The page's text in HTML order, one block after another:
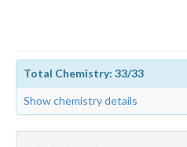
Total Chemistry: 33/33
Show chemistry details